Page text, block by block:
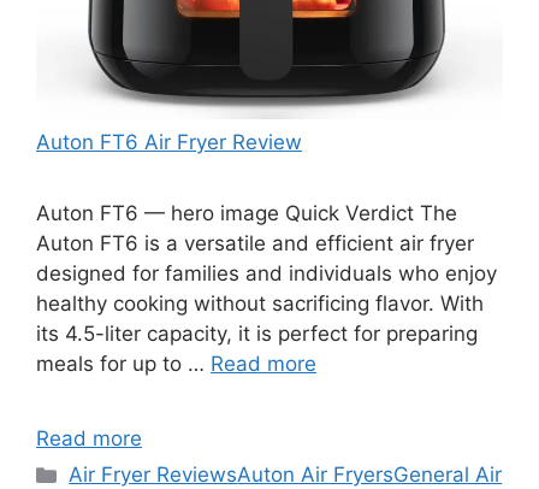
Auton FT6 Air Fryer Review
Auton FT6 — hero image Quick Verdict The
Auton FT6 is a versatile and efficient air fryer
designed for families and individuals who enjoy
healthy cooking without sacrificing flavor. With
its 4.5-liter capacity, it is perfect for preparing
meals for up to … Read more
Read more
Categories
Air Fryer ReviewsAuton Air FryersGeneral Air